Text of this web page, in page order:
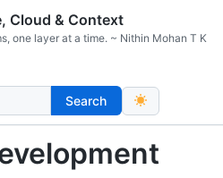
Cloud & Context
one layer at a time. ~ Nithin Mohan T K
Search